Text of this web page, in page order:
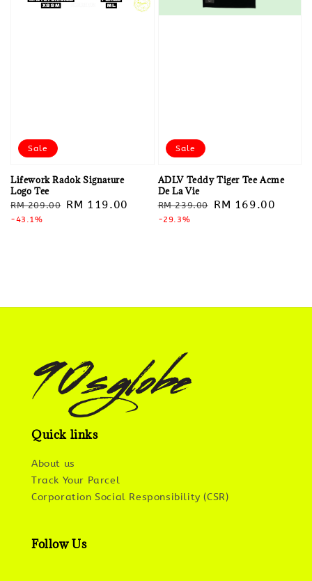
Sale
Lifework Radok Signature
Logo Tee
Regular
price
RM 209.00 Sale
RM 119.00
-43.1%
Sale
ADLV Teddy Tiger Tee Acme
De La Vie
Regular
price
RM 239.00
Sale
RM 169.00
-29.3%
Quick links
About us
Track Your Parcel
Corporation Social Responsibility (CSR)
Follow Us